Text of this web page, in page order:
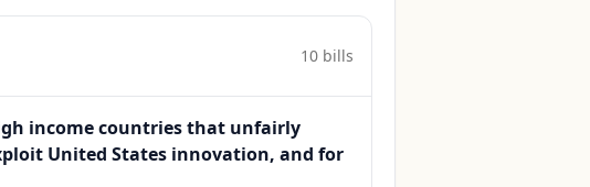
10 bills
income countries that unfairly
United States innovation, and for